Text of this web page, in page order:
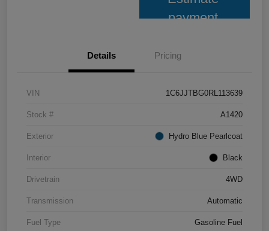
payment
Details Pricing
VIN 1C6JJTBG0RL113639
Stock # A1420
Exterior Hydro Blue Pearlcoat
Interior Black
Drivetrain 4WD
Transmission Automatic
Fuel Type Gasoline Fuel